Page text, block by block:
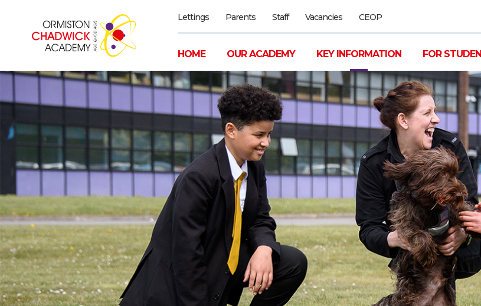
Lettings Parents Staff Vacancies CEOP
HOME OUR ACADEMY KEY INFORMATION FOR